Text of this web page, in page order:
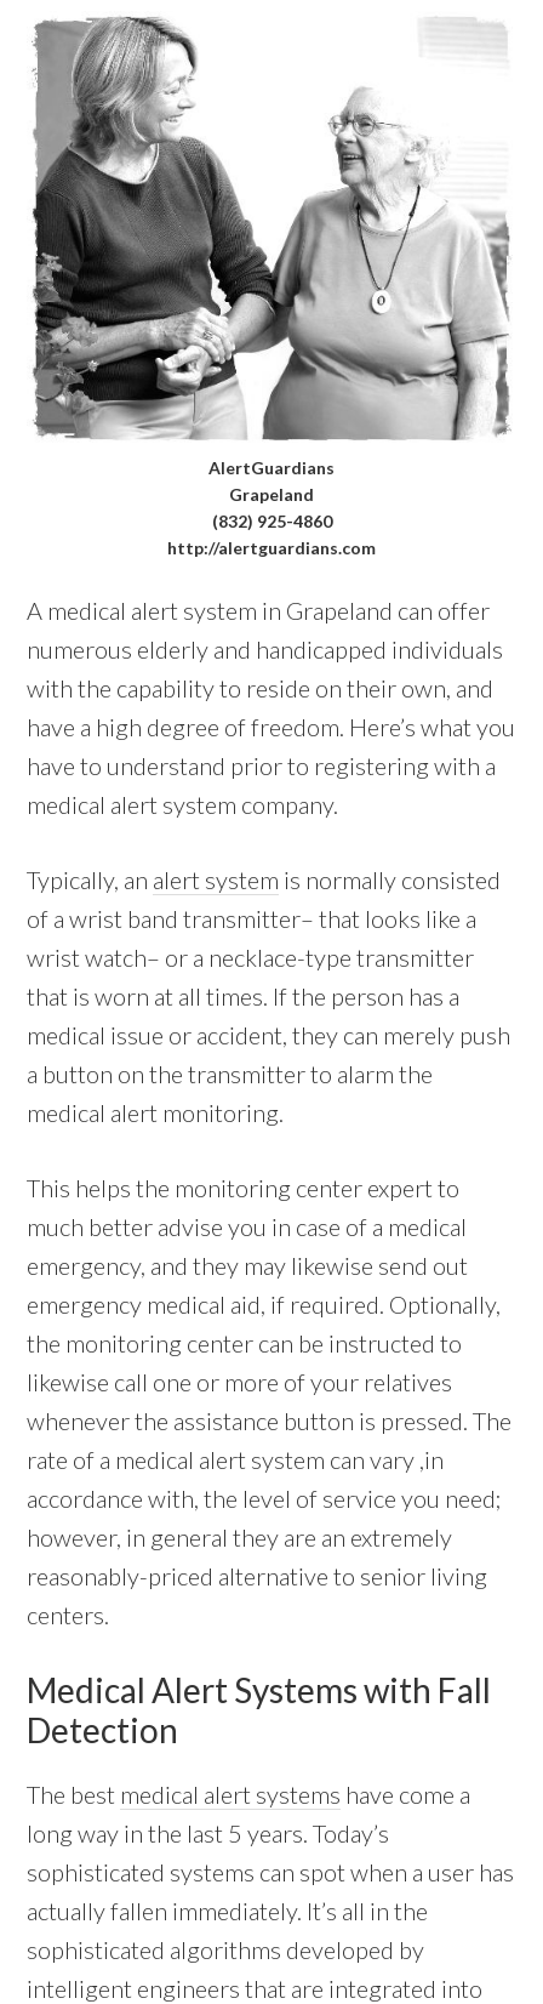
AlertGuardians
Grapeland
(832) 925-4860
http://alertguardians.com
A medical alert system in Grapeland can offer
numerous elderly and handicapped individuals
with the capability to reside on their own, and
have a high degree of freedom. Here’s what you
have to understand prior to registering with a
medical alert system company.
Typically, an alert system is normally consisted
of a wrist band transmitter– that looks like a
wrist watch– or a necklace-type transmitter
that is worn at all times. If the person has a
medical issue or accident, they can merely push
a button on the transmitter to alarm the
medical alert monitoring.
This helps the monitoring center expert to
much better advise you in case of a medical
emergency, and they may likewise send out
emergency medical aid, if required. Optionally,
the monitoring center can be instructed to
likewise call one or more of your relatives
whenever the assistance button is pressed. The
rate of a medical alert system can vary ,in
accordance with, the level of service you need;
however, in general they are an extremely
reasonably-priced alternative to senior living
centers.
Medical Alert Systems with Fall
Detection
The best medical alert systems have come a
long way in the last 5 years. Today’s
sophisticated systems can spot when a user has
actually fallen immediately. It’s all in the
sophisticated algorithms developed by
intelligent engineers that are integrated into